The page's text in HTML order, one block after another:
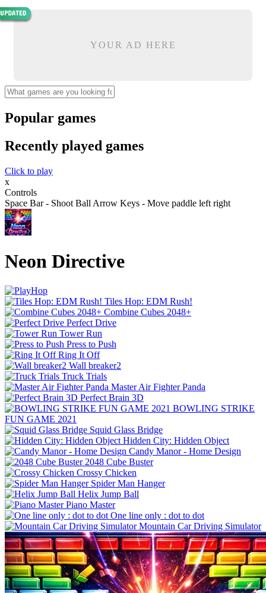
YOUR AD HERE
Popular games
Recently played games
Click to play
x
Controls
Space Bar - Shoot Ball Arrow Keys - Move paddle left right
Neon Directive
Tiles Hop: EDM Rush!
Combine Cubes 2048+
Perfect Drive
Tower Run
Press to Push
Ring It Off
Wall breaker2
Truck Trials
Master Air Fighter Panda
Perfect Brain 3D
BOWLING STRIKE
FUN GAME 2021
Squid Glass Bridge
Hidden City: Hidden Object
Candy Manor - Home Design
2048 Cube Buster
Crossy Chicken
Spider Man Hanger
Helix Jump Ball
Piano Master
One line only : dot to dot
Mountain Car Driving Simulator